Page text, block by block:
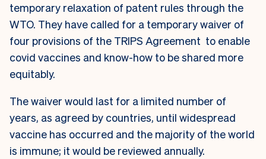
temporary relaxation of patent rules through the
WTO. They have called for a temporary waiver of
four provisions of the TRIPS Agreement to enable
covid vaccines and know-how to be shared more
equitably.
The waiver would last for a limited number of
years, as agreed by countries, until widespread
vaccine has occurred and the majority of the world
is immune; it would be reviewed annually.